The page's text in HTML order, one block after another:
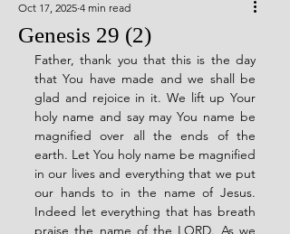
Genesis 29 (2)
Oct 17, 2025 4 min read
Father, thank you that this is the day
that You have made and we shall be
glad and rejoice in it. We lift up Your
holy name and say may You name be
magnified over all the ends of the
earth. Let You holy name be magnified
in our lives and everything that we put
our hands to in the name of Jesus.
Indeed let everything that has breath
praise the name of the LORD. As we